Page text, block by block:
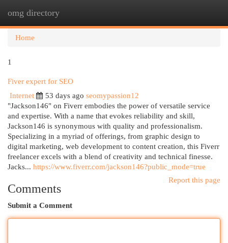
omg directory
Home
1
Fiver expert for SEO
Internet
53 days ago seomypassion12
"Jackson146" on Fiverr embodies the power of versatile service
and expertise. With a name that evokes reliability and skill,
Jackson146 is synonymous with quality and professionalism.
Specializing in a myriad of offerings, from graphic design to
digital marketing, web development to content creation, this Fiverr
freelancer excels with a blend of creativity and technical finesse.
Jacks... https://www.fiverr.com/jackson146?public_mode=true
Report this page
Comments
Submit a Comment